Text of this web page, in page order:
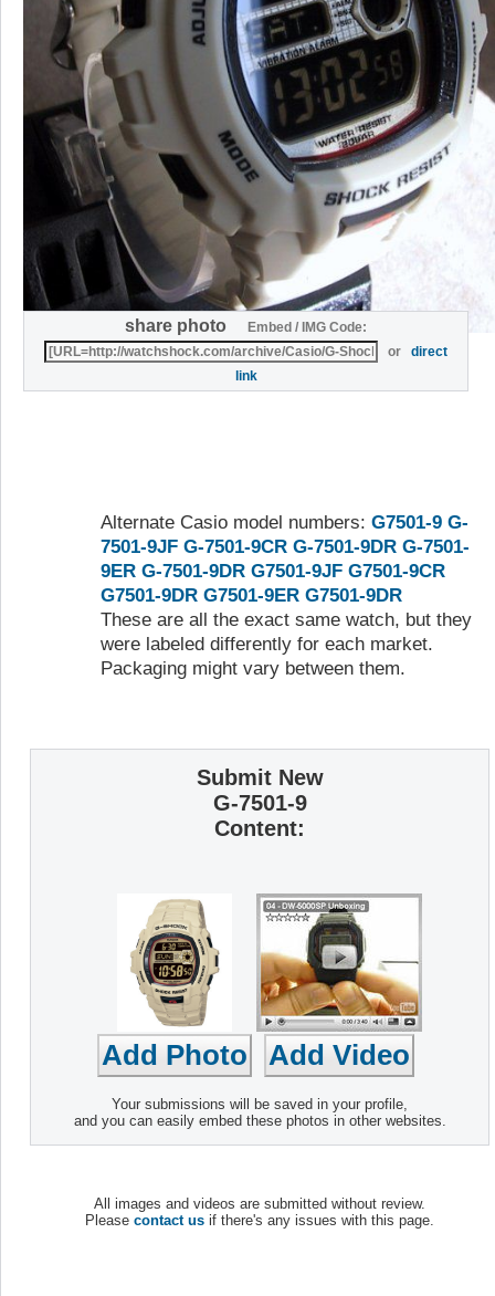
share photo
Embed / IMG Code:
ordirect
link
Alternate Casio model numbers: G7501-9 G-
7501-9JF G-7501-9CR G-7501-9DR G-7501-
9ER G-7501-9DR G7501-9JF G7501-9CR
G7501-9DR G7501-9ER G7501-9DR
These are all the exact same watch, but they
were labeled differently for each market.
Packaging might vary between them.
Submit New
G-7501-9
Content:
Your submissions will be saved in your profile,
and you can easily embed these photos in other websites.
All images and videos are submitted without review.
Please contact us if there's any issues with this page.